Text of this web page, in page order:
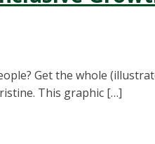
Get the whole
This graphic […]